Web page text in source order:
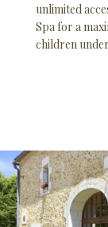
unlimited
Spa for a
children